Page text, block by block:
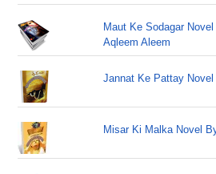
Maut Ke Sodagar
Aqleem Aleem
Jannat Ke Pattay Novel
Misar Ki Malka Novel